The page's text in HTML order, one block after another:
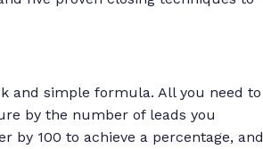
and simple formula. All you need to
by the number of leads you
by 100 to achieve a percentage, and